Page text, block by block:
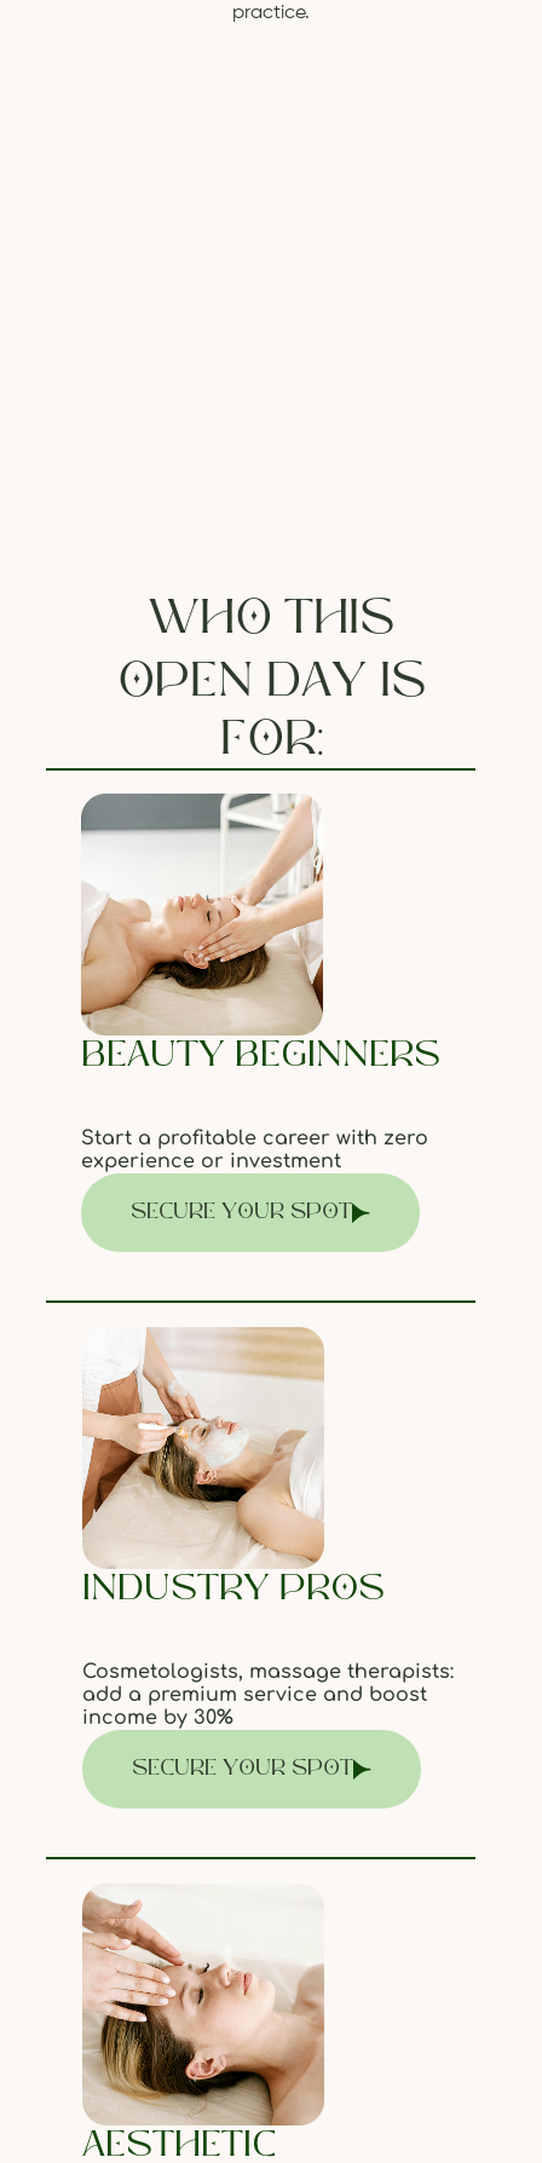
practice.
WHO THIS
OPEN DAY IS
FOR:
BEAUTY BEGINNERS
Start a profitable career with zero
experience or investment
SECURE YOUR SPOT
AESTHETIC
INDUSTRY PROS
Cosmetologists, massage therapists:
add a premium service and boost
income by 30%
SECURE YOUR SPOT